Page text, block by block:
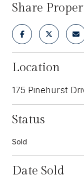
Share
Location
175 Pinehurst
Status
Sold
Date Sold